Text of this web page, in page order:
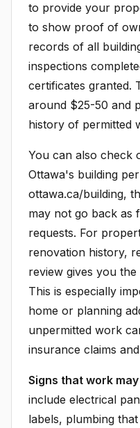
to provide your
to show proof of
records of all
inspections
certificates granted.
around $25-50 and
history of permitted
You can also check
Ottawa's building
ottawa.ca/building,
may not go back as
requests. For
renovation history,
review gives you
This is especially
home or planning
unpermitted work
insurance claims
Signs that work
include electrical
labels, plumbing